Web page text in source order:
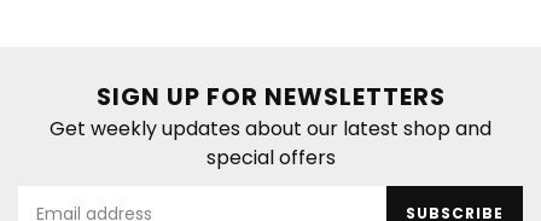
SIGN UP FOR NEWSLETTERS
Get weekly updates about our latest shop and
special offers
SUBSCRIBE